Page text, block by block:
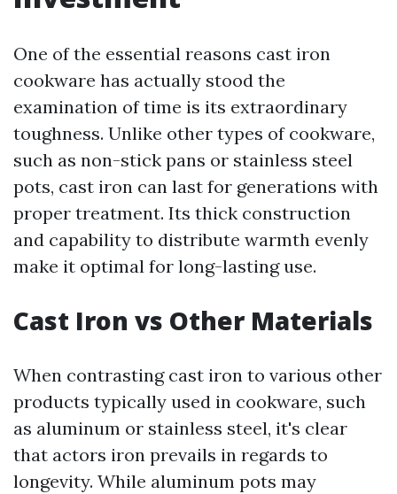
One of the essential reasons cast iron
cookware has actually stood the
examination of time is its extraordinary
toughness. Unlike other types of cookware,
such as non-stick pans or stainless steel
pots, cast iron can last for generations with
proper treatment. Its thick construction
and capability to distribute warmth evenly
make it optimal for long-lasting use.
Cast Iron vs Other Materials
When contrasting cast iron to various other
products typically used in cookware, such
as aluminum or stainless steel, it's clear
that actors iron prevails in regards to
longevity. While aluminum pots may